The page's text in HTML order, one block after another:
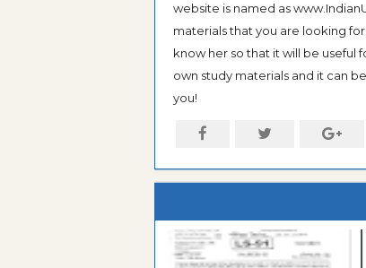
website is named as
materials that you are looking
know her so that it will be useful
own study materials and it can
you!